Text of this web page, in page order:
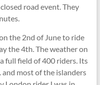
road event. They
the 2nd of June to ride
the 4th. The weather on
full field of 400 riders. Its
most of the islanders